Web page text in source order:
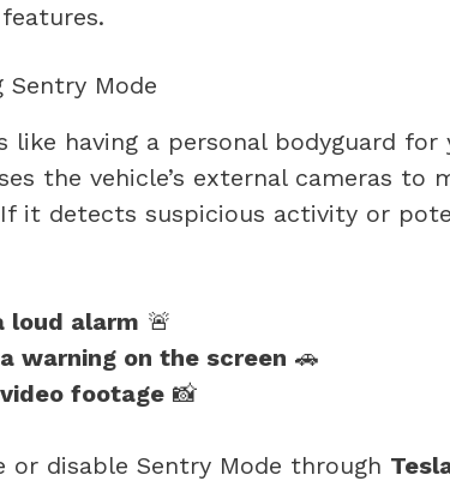
Sentry Mode
like having a personal bodyguard for
the vehicle’s external cameras to
If it detects suspicious activity or
loud alarm 🚨
warning on the screen 🚗
footage 📸
or disable Sentry Mode through